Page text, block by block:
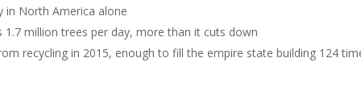
in North America alone
million trees per day, more than it cuts down
recycling in 2015, enough to fill the empire state building 124